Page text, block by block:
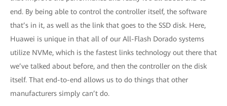
end. By being able to control the controller itself, the software
that’s in it, as well as the link that goes to the SSD disk. Here,
Huawei is unique in that all of our All-Flash Dorado systems
utilize NVMe, which is the fastest links technology out there that
we’ve talked about before, and then the controller on the disk
itself. That end-to-end allows us to do things that other
manufacturers simply can’t do.